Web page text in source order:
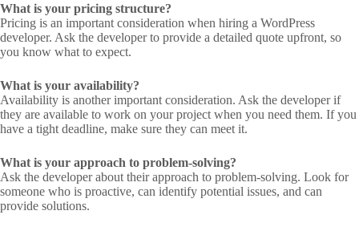
What is your pricing structure?
Pricing is an important consideration when hiring a WordPress
developer. Ask the developer to provide a detailed quote upfront, so
you know what to expect.
What is your availability?
Availability is another important consideration. Ask the developer if
they are available to work on your project when you need them. If you
have a tight deadline, make sure they can meet it.
What is your approach to problem-solving?
Ask the developer about their approach to problem-solving. Look for
someone who is proactive, can identify potential issues, and can
provide solutions.